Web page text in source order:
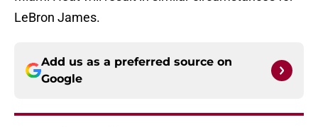
LeBron James.
Add us as a preferred source on
Google